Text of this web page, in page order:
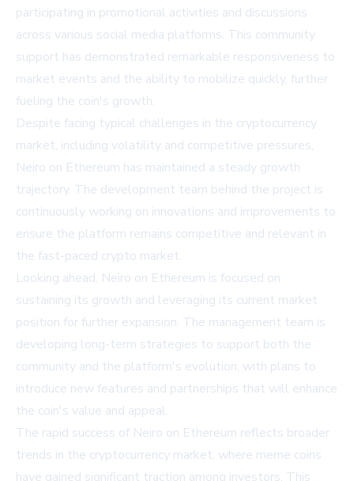
participating in promotional activities and discussions
across various social media platforms. This community
support has demonstrated remarkable responsiveness to
market events and the ability to mobilize quickly, further
fueling the coin's growth.
Despite facing typical challenges in the cryptocurrency
market, including volatility and competitive pressures,
Neiro on Ethereum has maintained a steady growth
trajectory. The development team behind the project is
continuously working on innovations and improvements to
ensure the platform remains competitive and relevant in
the fast-paced crypto market.
Looking ahead, Neiro on Ethereum is focused on
sustaining its growth and leveraging its current market
position for further expansion. The management team is
developing long-term strategies to support both the
community and the platform's evolution, with plans to
introduce new features and partnerships that will enhance
the coin's value and appeal.
The rapid success of Neiro on Ethereum reflects broader
trends in the cryptocurrency market, where meme coins
have gained significant traction among investors. This